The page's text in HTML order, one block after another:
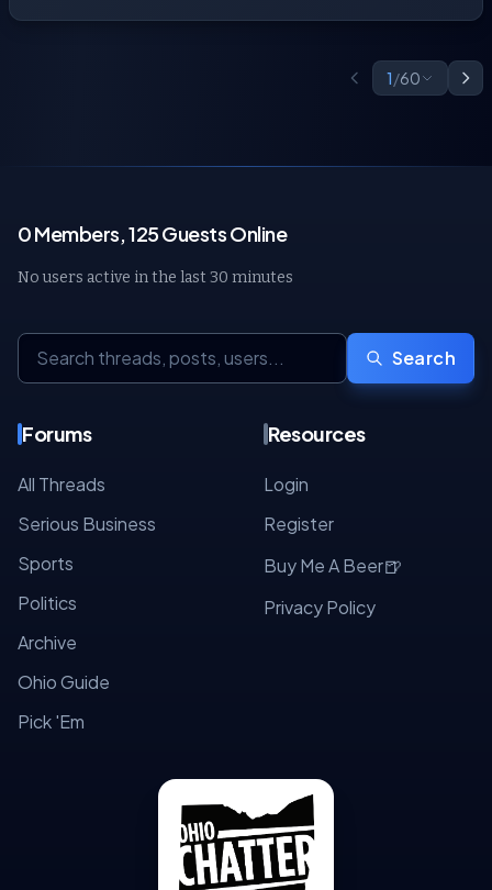
1/60
0 Members, 125 Guests Online
No users active in the last 30 minutes
Search
Forums
All Threads
Serious Business
Sports
Politics
Archive
Ohio Guide
Pick 'Em
Resources
Login
Register
Buy Me A Beer🍺
Privacy Policy